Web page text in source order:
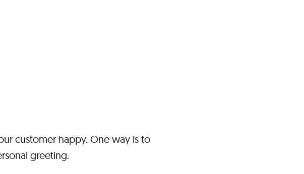
customer happy. One way is to
greeting.